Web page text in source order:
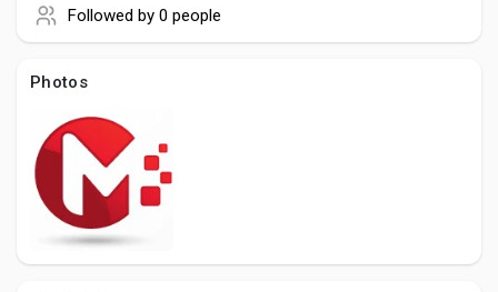
Creator Award
Global News
Vdo Junction
Followed by 0 people
Photos